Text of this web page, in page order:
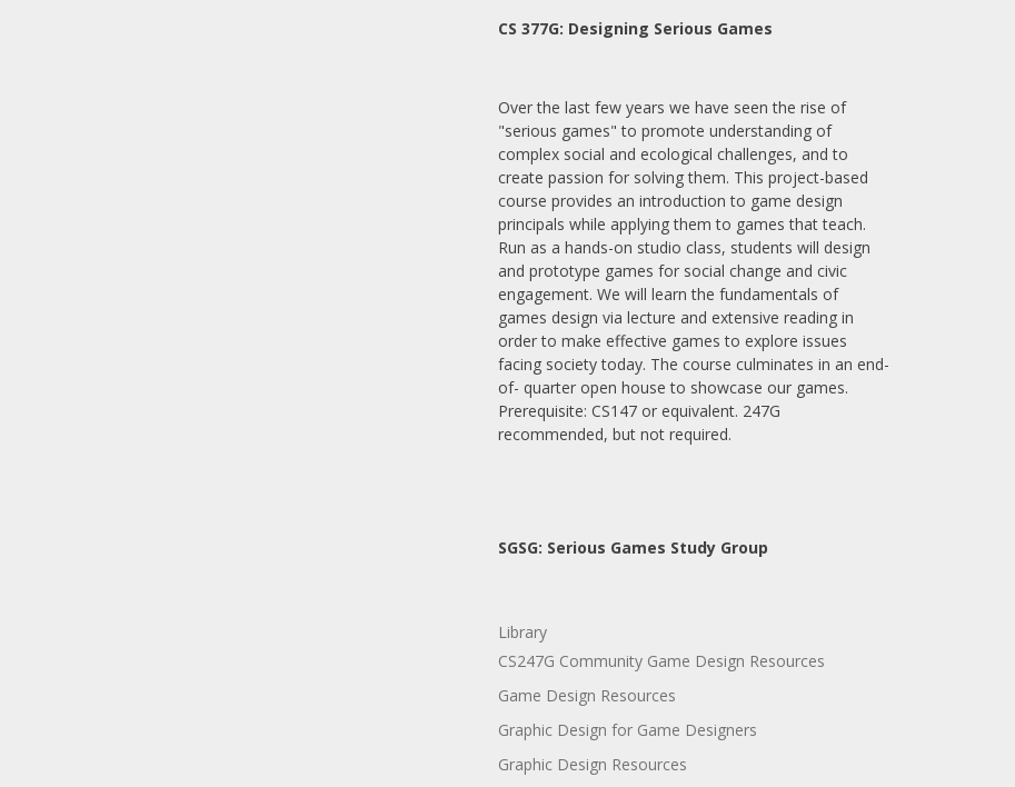
CS 377G: Designing Serious Games
Over the last few years we have seen the rise of
"serious games" to promote understanding of
complex social and ecological challenges, and to
create passion for solving them. This project-based
course provides an introduction to game design
principals while applying them to games that teach.
Run as a hands-on studio class, students will design
and prototype games for social change and civic
engagement. We will learn the fundamentals of
games design via lecture and extensive reading in
order to make effective games to explore issues
facing society today. The course culminates in an end-
of- quarter open house to showcase our games.
Prerequisite: CS147 or equivalent. 247G
recommended, but not required.
SGSG: Serious Games Study Group
Library
CS247G Community Game Design Resources
Game Design Resources
Graphic Design for Game Designers
Graphic Design Resources